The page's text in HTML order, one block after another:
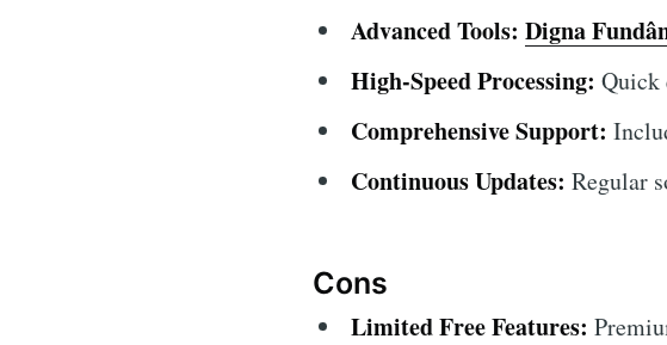
Advanced Tools: Digna
High-Speed Processing: Quick
Comprehensive Support:
Continuous Updates: Regular
Cons
Limited Free Features: